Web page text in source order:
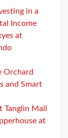
in a
Income
at
Orchard
and Smart
Mall
at